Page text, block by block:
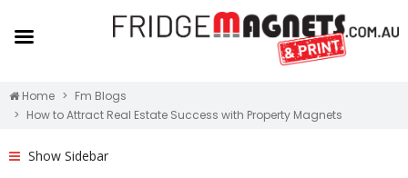
Home
Fm Blogs
How to Attract Real Estate Success with Property Magnets
Show Sidebar